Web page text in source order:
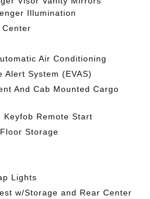
Illumination
Air Conditioning
Alert System (EVAS)
And Cab Mounted Cargo
Keyfob Remote Start
Storage
Lights
w/Storage and Rear Center